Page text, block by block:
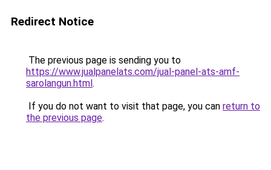
Redirect Notice
The previous page is sending you to
https://www.jualpanelats.com/jual-panel-ats-amf-
sarolangun.html.
If you do not want to visit that page, you can return to
the previous page.